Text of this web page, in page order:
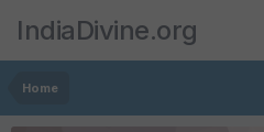
IndiaDivine.org
Home